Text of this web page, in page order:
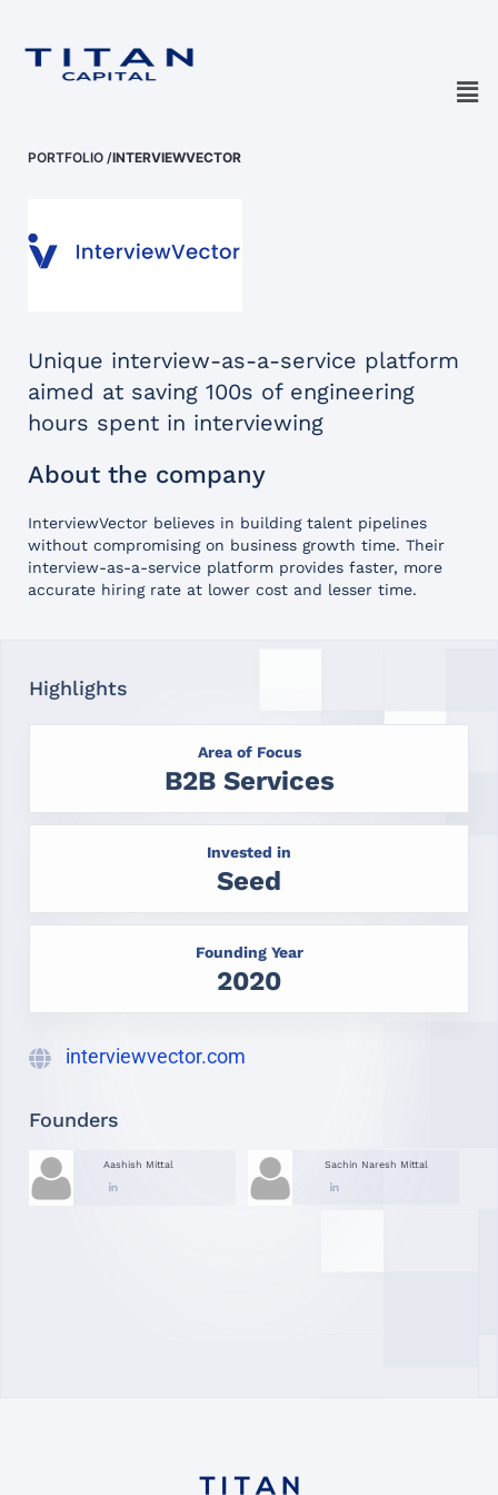
PORTFOLIO /INTERVIEWVECTOR
Unique interview-as-a-service platform
aimed at saving 100s of engineering
hours spent in interviewing
About the company
InterviewVector believes in building talent pipelines
without compromising on business growth time. Their
interview-as-a-service platform provides faster, more
accurate hiring rate at lower cost and lesser time.
Highlights
Area of Focus
B2B Services
Invested in
Seed
Founding Year
2020
interviewvector.com
Founders
Aashish Mittal Sachin Naresh Mittal